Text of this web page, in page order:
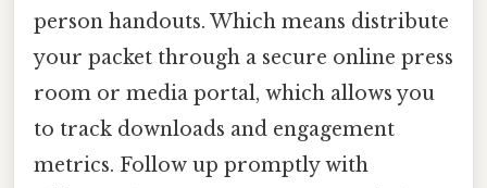
person handouts. Which means distribute
your packet through a secure online press
room or media portal, which allows you
to track downloads and engagement
metrics. Follow up promptly with